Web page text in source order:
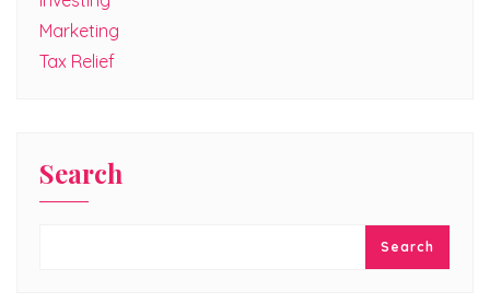
Marketing
Tax Relief
Search
Search